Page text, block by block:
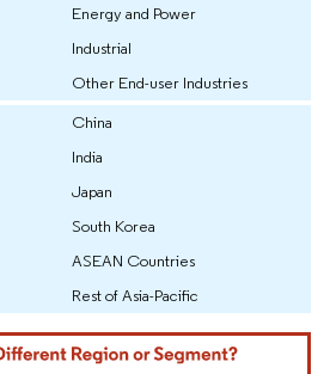
Energy and Power
Industrial
Other End-user Industries
China
India
Japan
South Korea
ASEAN Countries
Rest of Asia-Pacific